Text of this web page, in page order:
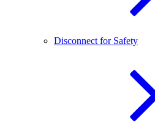
Disconnect for Safety